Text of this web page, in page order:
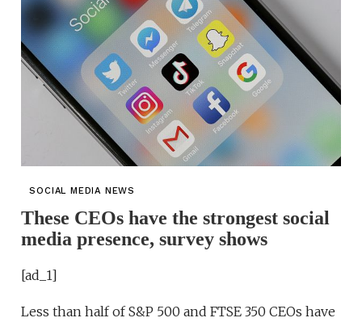
SOCIAL MEDIA NEWS
These CEOs have the strongest social
media presence, survey shows
[ad_1]
Less than half of S&P 500 and FTSE 350 CEOs have